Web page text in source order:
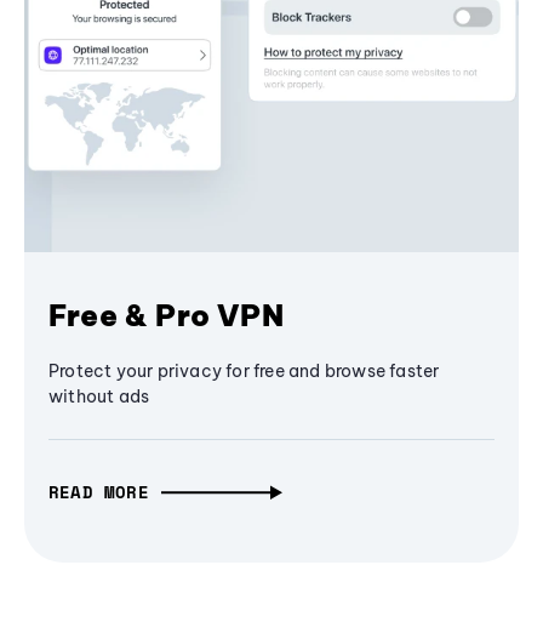
Free & Pro VPN
Protect your privacy for free and browse faster
without ads
READ MORE